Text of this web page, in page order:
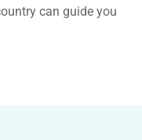
can guide you